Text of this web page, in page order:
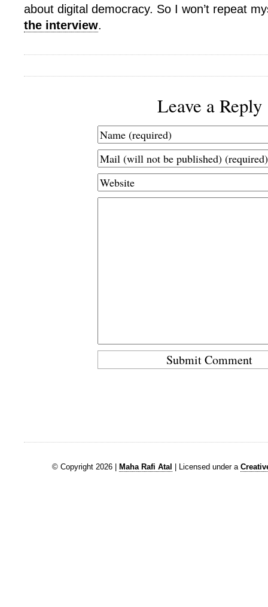
about digital democracy. So I won’t repeat
the interview.
Leave a Reply
© Copyright 2026 | Maha Rafi Atal | Licensed under a